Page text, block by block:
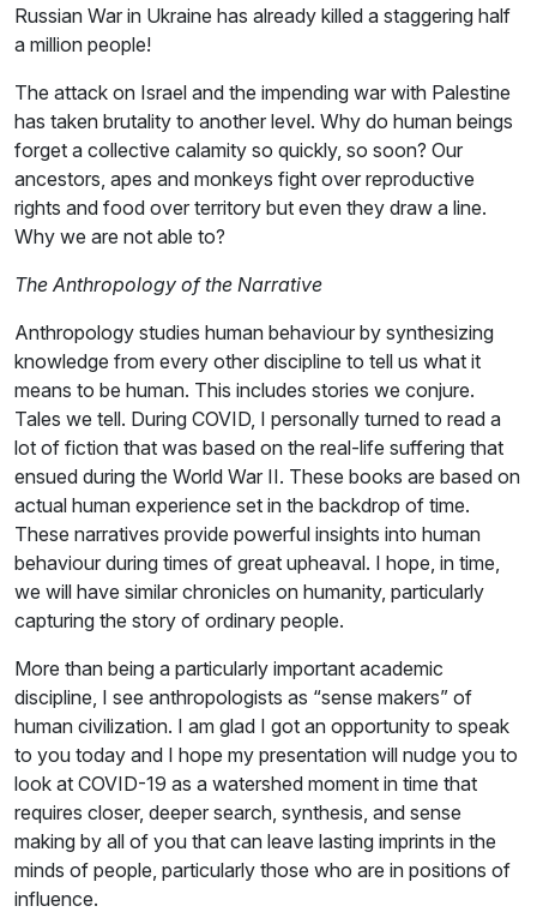
Russian War in Ukraine has already killed a staggering half
a million people!
The attack on Israel and the impending war with Palestine
has taken brutality to another level. Why do human beings
forget a collective calamity so quickly, so soon? Our
ancestors, apes and monkeys fight over reproductive
rights and food over territory but even they draw a line.
Why we are not able to?
The Anthropology of the Narrative
Anthropology studies human behaviour by synthesizing
knowledge from every other discipline to tell us what it
means to be human. This includes stories we conjure.
Tales we tell. During COVID, I personally turned to read a
lot of fiction that was based on the real-life suffering that
ensued during the World War II. These books are based on
actual human experience set in the backdrop of time.
These narratives provide powerful insights into human
behaviour during times of great upheaval. I hope, in time,
we will have similar chronicles on humanity, particularly
capturing the story of ordinary people.
More than being a particularly important academic
discipline, I see anthropologists as “sense makers” of
human civilization. I am glad I got an opportunity to speak
to you today and I hope my presentation will nudge you to
look at COVID-19 as a watershed moment in time that
requires closer, deeper search, synthesis, and sense
making by all of you that can leave lasting imprints in the
minds of people, particularly those who are in positions of
influence.